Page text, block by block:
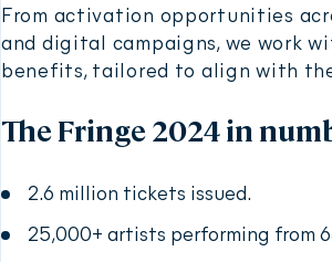
From activation opportunities
and digital campaigns, we work
benefits, tailored to align with
The Fringe 2024 in
2.6 million tickets issued.
25,000+ artists performing from